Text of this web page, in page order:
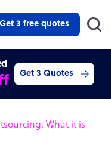
Get 3 free quotes
Get 3 Quotes
What it is